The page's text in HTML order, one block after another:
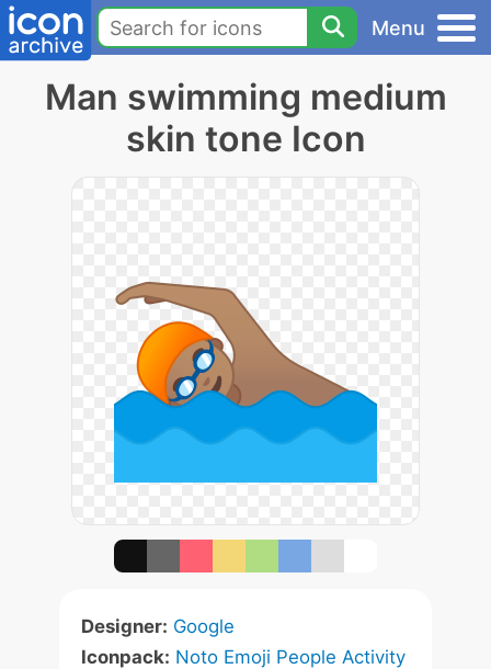
Menu
Man swimming medium
skin tone Icon
Designer: Google
Iconpack: Noto Emoji People Activity